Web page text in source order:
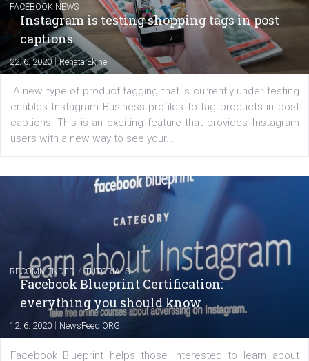
EDUCATION
Creating successful Facebook ads
6. 7. 2020|NewsFeed.ORG
Messenger and the Audience Network marketing
regards to creating content that works. The course
of: Coursebook – 3 chapters that cover...
FACEBOOK NEWS
Instagram is testing shopping tags in
captions
22. 6. 2020|Renata Ekine